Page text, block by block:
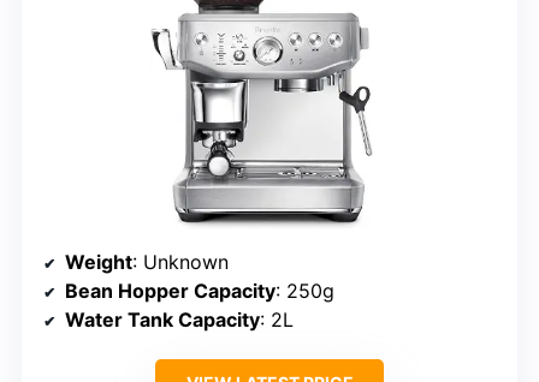
Weight: Unknown
Bean Hopper Capacity: 250g
Water Tank Capacity: 2L